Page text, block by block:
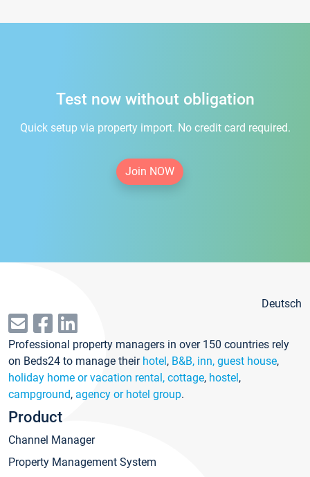
Test now without obligation
Quick setup via property import. No credit card required.
Join NOW
Deutsch
Professional property managers in over 150 countries rely
on Beds24 to manage their hotel, B&B, inn, guest house,
holiday home or vacation rental, cottage, hostel,
campground, agency or hotel group.
Product
Channel Manager
Property Management System